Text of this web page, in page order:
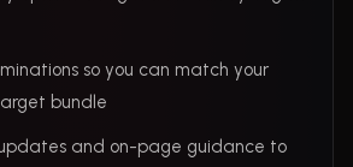
so you can match your
bundle
and on-page guidance to